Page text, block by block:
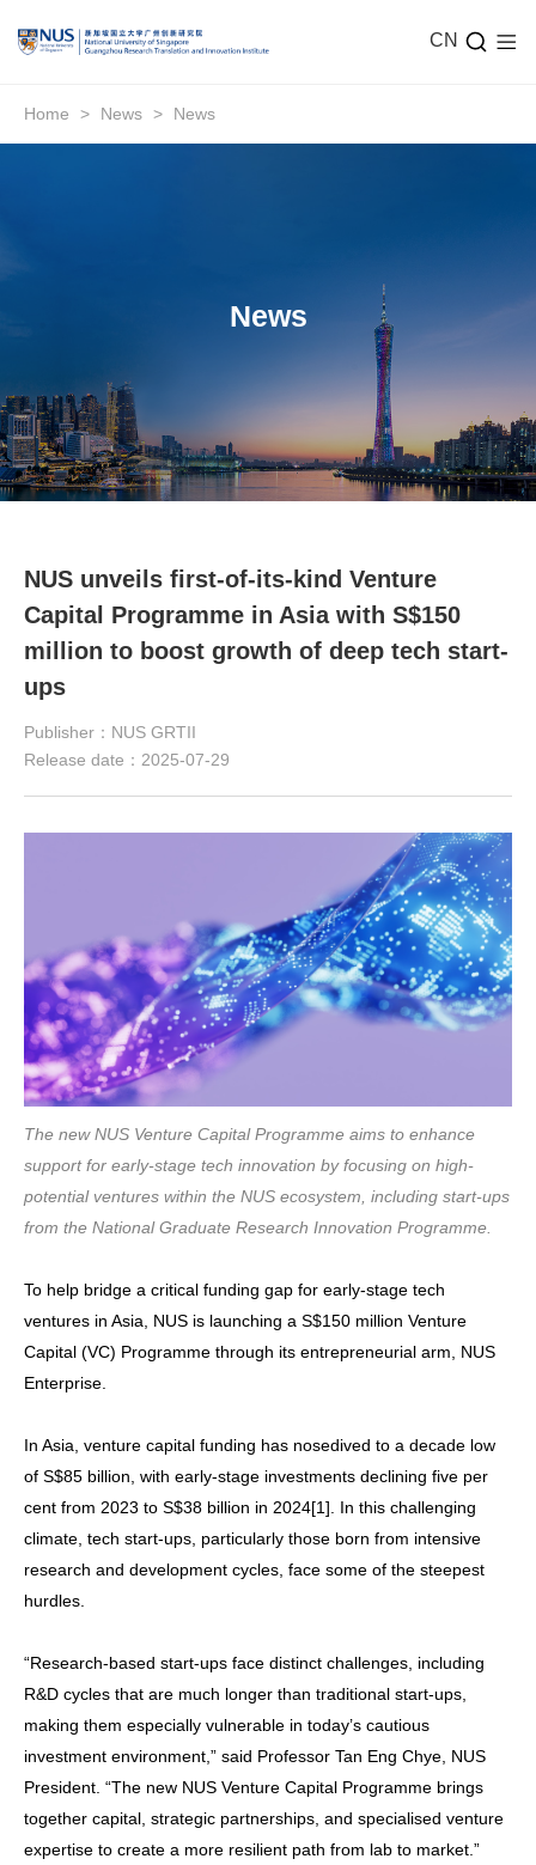
CN
Home > News > News
News
NUS unveils first-of-its-kind Venture
Capital Programme in Asia with S$150
million to boost growth of deep tech start-
ups
Publisher：NUS GRTII
Release date：2025-07-29
The new NUS Venture Capital Programme aims to enhance
support for early-stage tech innovation by focusing on high-
potential ventures within the NUS ecosystem, including start-ups
from the National Graduate Research Innovation Programme.
To help bridge a critical funding gap for early-stage tech
ventures in Asia, NUS is launching a S$150 million Venture
Capital (VC) Programme through its entrepreneurial arm, NUS
Enterprise.
In Asia, venture capital funding has nosedived to a decade low
of S$85 billion, with early-stage investments declining five per
cent from 2023 to S$38 billion in 2024[1]. In this challenging
climate, tech start-ups, particularly those born from intensive
research and development cycles, face some of the steepest
hurdles.
“Research-based start-ups face distinct challenges, including
R&D cycles that are much longer than traditional start-ups,
making them especially vulnerable in today’s cautious
investment environment,” said Professor Tan Eng Chye, NUS
President. “The new NUS Venture Capital Programme brings
together capital, strategic partnerships, and specialised venture
expertise to create a more resilient path from lab to market.”